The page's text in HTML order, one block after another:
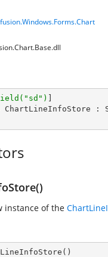
"sd" )
ChartLineInfoStore :
instance of the
( )